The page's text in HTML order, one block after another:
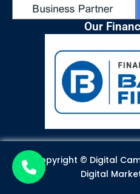
Our
Copyright © Digital
Digital